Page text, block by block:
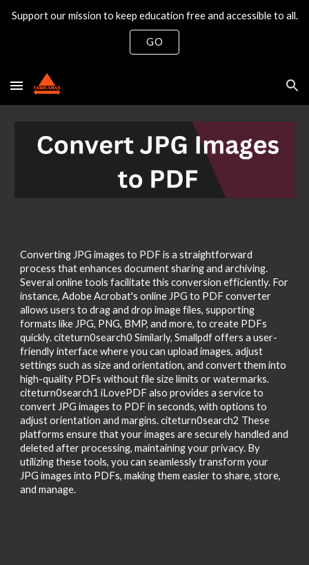
Skip to main content
Support our mission to keep education free and accessible to all.
GO
Converting JPG images to PDF is a straightforward
process that enhances document sharing and archiving.
Several online tools facilitate this conversion efficiently. For
instance, Adobe Acrobat's online JPG to PDF converter
allows users to drag and drop image files, supporting
formats like JPG, PNG, BMP, and more, to create PDFs
quickly. citeturn0search0 Similarly, Smallpdf offers a user-
friendly interface where you can upload images, adjust
settings such as size and orientation, and convert them into
high-quality PDFs without file size limits or watermarks.
citeturn0search1 iLovePDF also provides a service to
convert JPG images to PDF in seconds, with options to
adjust orientation and margins. citeturn0search2 These
platforms ensure that your images are securely handled and
deleted after processing, maintaining your privacy. By
utilizing these tools, you can seamlessly transform your
JPG images into PDFs, making them easier to share, store,
and manage.